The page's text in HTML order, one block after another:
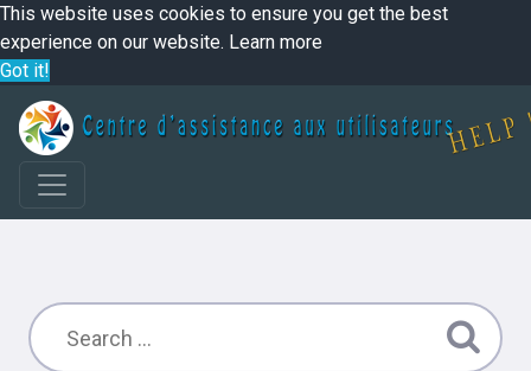
This website uses cookies to ensure you get the best
experience on our website. Learn more
Got it!